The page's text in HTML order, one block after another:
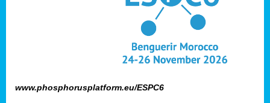
www.phosphorusplatform.eu/ESPC6